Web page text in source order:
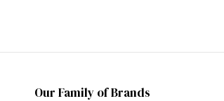
Our Family of Brands